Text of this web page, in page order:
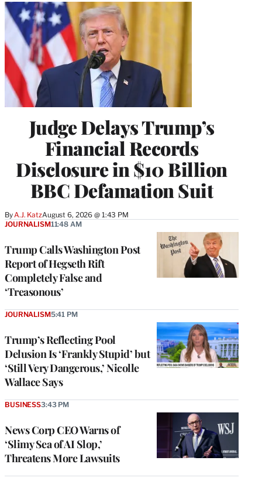
Judge Delays Trump’s
Financial Records
Disclosure in $10 Billion
BBC Defamation Suit
By A.J. KatzAugust 6, 2026 @ 1:43 PM
Trump Calls Washington Post
Report of Hegseth Rift
Completely False and
‘Treasonous’
JOURNALISM11:48 AM
Trump’s Reflecting Pool
Delusion Is ‘Frankly Stupid’ but
‘Still Very Dangerous,’ Nicolle
Wallace Says
JOURNALISM5:41 PM
News Corp CEO Warns of
‘Slimy Sea of AI Slop,’
Threatens More Lawsuits
BUSINESS3:43 PM